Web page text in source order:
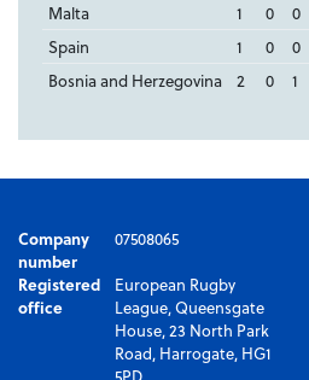
Malta
1 0 0
Spain
1 0 0
Bosnia and Herzegovina
2 0 1
Company
number
07508065
Registered
office
European Rugby
League, Queensgate
House, 23 North Park
Road, Harrogate, HG1